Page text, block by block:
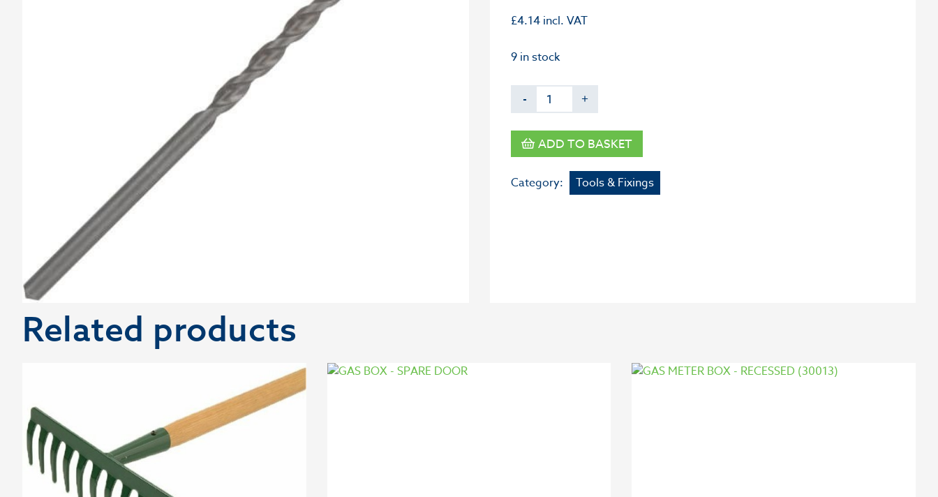
£4.14 incl. VAT
9 in stock
- +
ADD TO BASKET
Category: Tools & Fixings
Related products